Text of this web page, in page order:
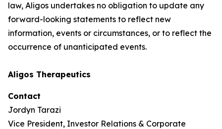
law, Aligos undertakes no obligation to update any
forward-looking statements to reflect new
information, events or circumstances, or to reflect the
occurrence of unanticipated events.
Aligos Therapeutics
Contact
Jordyn Tarazi
Vice President, Investor Relations & Corporate